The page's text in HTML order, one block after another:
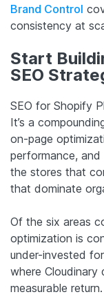
Brand Control
consistency at
Start
SEO
SEO for Shopify
It’s a
on-page
performance,
the stores that
that dominate
Of the six areas
optimization is
under-invested
where Cloudinary
measurable return.